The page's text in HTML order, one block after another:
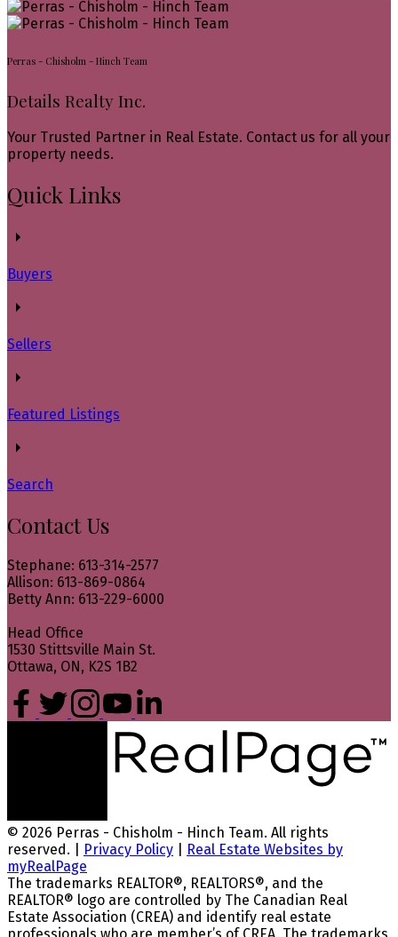
Perras - Chisholm - Hinch Team
Details Realty Inc.
Your Trusted Partner in Real Estate. Contact us for all your
property needs.
Quick Links
Buyers
Sellers
Featured Listings
Search
Contact Us
Stephane: 613-314-2577
Allison: 613-869-0864
Betty Ann: 613-229-6000
Head Office
1530 Stittsville Main St.
Ottawa, ON, K2S 1B2
© 2026 Perras - Chisholm - Hinch Team. All rights
reserved. |
Privacy Policy
Real Estate Websites by
myRealPage
The trademarks REALTOR®, REALTORS®, and the
REALTOR® logo are controlled by The Canadian Real
Estate Association (CREA) and identify real estate